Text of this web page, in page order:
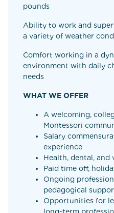
pounds
Ability to work and
a variety of weather
Comfort working in a
environment with daily
needs
WHAT WE OFFER
A welcoming,
Montessori
Salary
experience
Health, dental, and
Paid time off,
Ongoing
pedagogical
Opportunities for